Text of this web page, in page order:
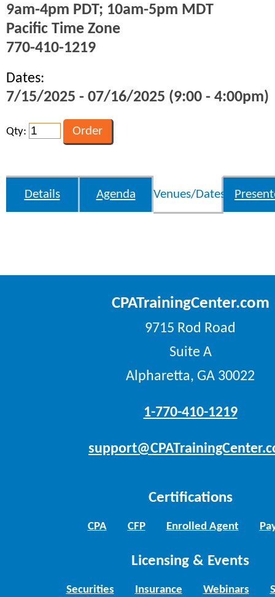
9am-4pm PDT; 10am-5pm MDT
Pacific Time Zone
770-410-1219
Dates:
7/15/2025 - 07/16/2025 (9:00 - 4:00pm)
Qty:
Details Agenda Venues/Dates
CPATrainingCenter.com
9715 Rod Road
Suite A
Alpharetta, GA 30022
1-770-410-1219
Certifications
CPA CFP Enrolled Agent
Licensing & Events
Securities Insurance Webinars